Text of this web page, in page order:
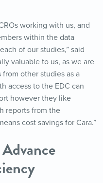
working with us, and
within the data
of our studies,” said
valuable to us, as we are
other studies as a
access to the EDC can
however they like
reports from the
cost savings for Cara.”